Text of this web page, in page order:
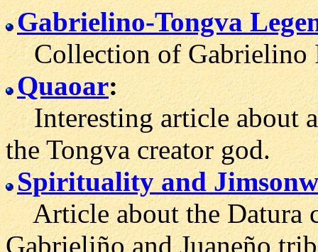
Gabrielino-Tongva
Collection of Gabrielino
Quaoar:
Interesting article about a
the Tongva creator god.
Spirituality and
Article about the Datura
Gabrieliño and Juaneño